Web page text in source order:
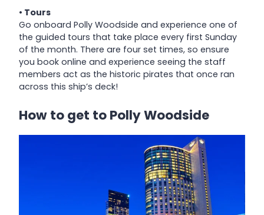
• Tours
Go onboard Polly Woodside and experience one of
the guided tours that take place every first Sunday
of the month. There are four set times, so ensure
you book online and experience seeing the staff
members act as the historic pirates that once ran
across this ship’s deck!
How to get to Polly Woodside